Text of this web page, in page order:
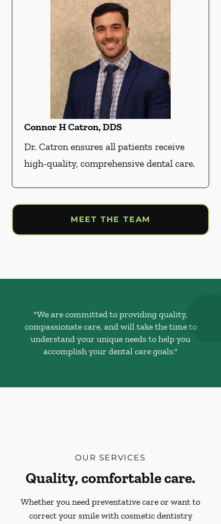
Connor H Catron, DDS
Dr. Catron ensures all patients receive
high-quality, comprehensive dental care.
MEET THE TEAM
"We are committed to providing quality,
compassionate care, and will take the time to
understand your unique needs to help you
accomplish your dental care goals."
OUR SERVICES
Quality, comfortable care.
Whether you need preventative care or want to
correct your smile with cosmetic dentistry